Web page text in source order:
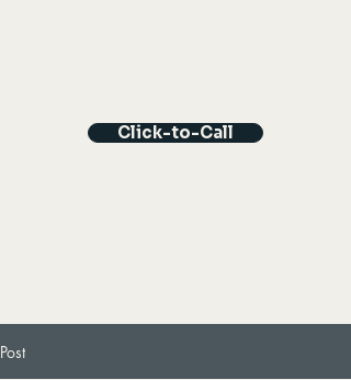
Click-to-Call
Post